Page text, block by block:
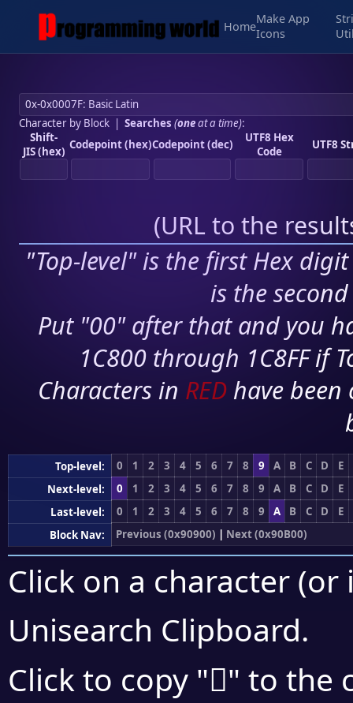
Home
Make App
Icons
Character by Block| Searches (oneat a time):
Shift-
JIS (hex) Codepoint (hex)Codepoint (dec)
UTF8 Hex
Code
UTF8
(URL to the
"Top-level" is the first Hex
is the
Put "00" after that and you
1C800 through 1C8FF if
Characters in RED have
Top-level: 0 1 2 3 4 5 6 7 8 9 A B C D
E
Next-level:
0 1 2 3 4 5 6 7 8 9 A B C D
E
Last-level:
0 1 2 3 4 5 6 7 8 9 A B C D
E
Block Nav:
Previous (0x90900) | Next (0x90B00)
Click on a character
Unisearch Clipboard.
Click to copy "򐫹" to the